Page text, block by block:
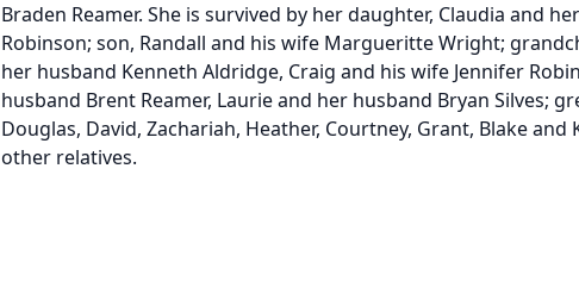
Braden Reamer. She is survived by her daughter, Claudia and
Robinson; son, Randall and his wife Margueritte Wright;
her husband Kenneth Aldridge, Craig and his wife Jennifer
husband Brent Reamer, Laurie and her husband Bryan Silves;
Douglas, David, Zachariah, Heather, Courtney, Grant, Blake and
other relatives.